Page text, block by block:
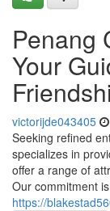
Penang
Your
victorijde043405
Seeking refined
specializes in
offer a range of
Our commitment
https://